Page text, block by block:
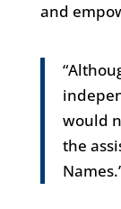
and
would
the